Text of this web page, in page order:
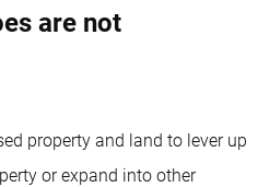
are not
property and land to lever up
or expand into other